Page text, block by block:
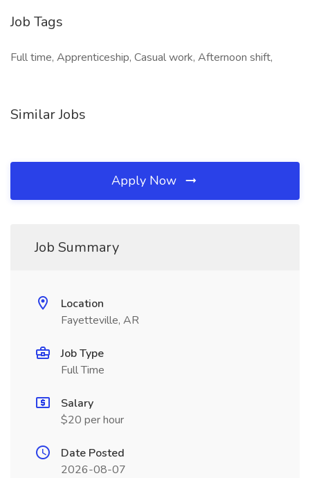
Job Tags
Full time, Apprenticeship, Casual work, Afternoon shift,
Similar Jobs
Apply Now
Job Summary
Location
Fayetteville, AR
Job Type
Full Time
Salary
$20 per hour
Date Posted
2026-08-07